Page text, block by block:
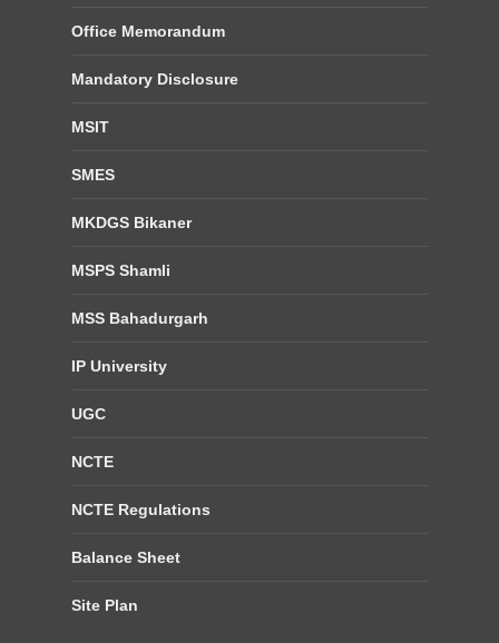
Office Memorandum
Mandatory Disclosure
MSIT
SMES
MKDGS Bikaner
MSPS Shamli
MSS Bahadurgarh
IP University
UGC
NCTE
NCTE Regulations
Balance Sheet
Site Plan